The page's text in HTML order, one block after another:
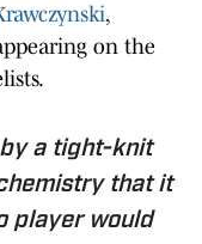
,
on the
a tight-knit
that it
player would